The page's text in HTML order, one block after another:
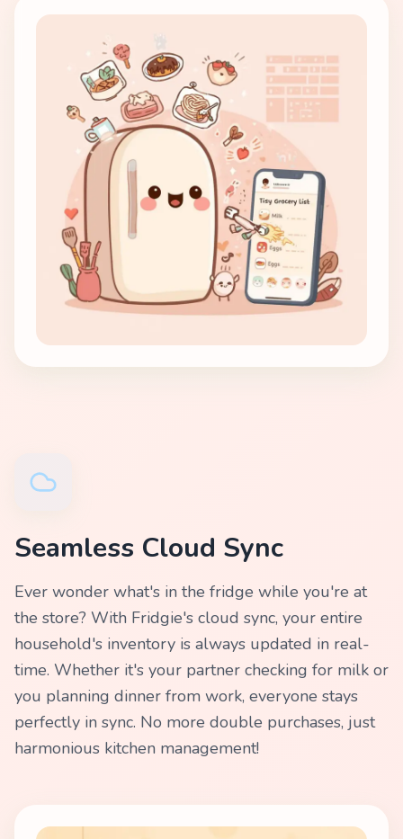
Seamless Cloud Sync
Ever wonder what's in the fridge while you're at
the store? With Fridgie's cloud sync, your entire
household's inventory is always updated in real-
time. Whether it's your partner checking for milk or
you planning dinner from work, everyone stays
perfectly in sync. No more double purchases, just
harmonious kitchen management!